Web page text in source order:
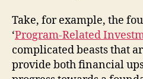
Take, for example, the
‘Program-Related
complicated beasts that
provide both financial